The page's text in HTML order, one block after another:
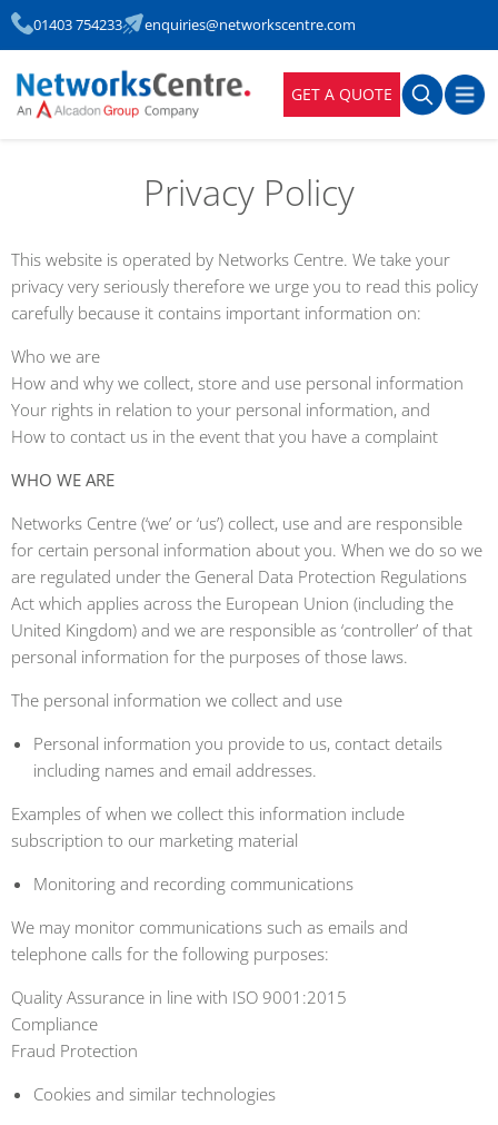
01403 754233 enquiries@networkscentre.com
GET A QUOTE
Privacy Policy
This website is operated by Networks Centre. We take your
privacy very seriously therefore we urge you to read this policy
carefully because it contains important information on:
Who we are
How and why we collect, store and use personal information
Your rights in relation to your personal information, and
How to contact us in the event that you have a complaint
WHO WE ARE
Networks Centre (‘we’ or ‘us’) collect, use and are responsible
for certain personal information about you. When we do so we
are regulated under the General Data Protection Regulations
Act which applies across the European Union (including the
United Kingdom) and we are responsible as ‘controller’ of that
personal information for the purposes of those laws.
The personal information we collect and use
Personal information you provide to us, contact details
including names and email addresses.
Examples of when we collect this information include
subscription to our marketing material
Monitoring and recording communications
We may monitor communications such as emails and
telephone calls for the following purposes:
Quality Assurance in line with ISO 9001:2015
Compliance
Fraud Protection
Cookies and similar technologies